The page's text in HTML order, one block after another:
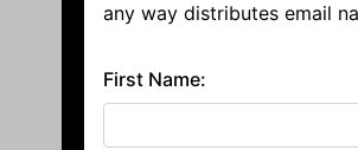
any way distributes email
First Name: